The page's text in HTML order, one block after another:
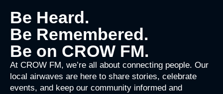
Be Heard.
Be Remembered.
Be on CROW FM.
At CROW FM, we’re all about connecting people. Our
local airwaves are here to share stories, celebrate
events, and keep our community informed and